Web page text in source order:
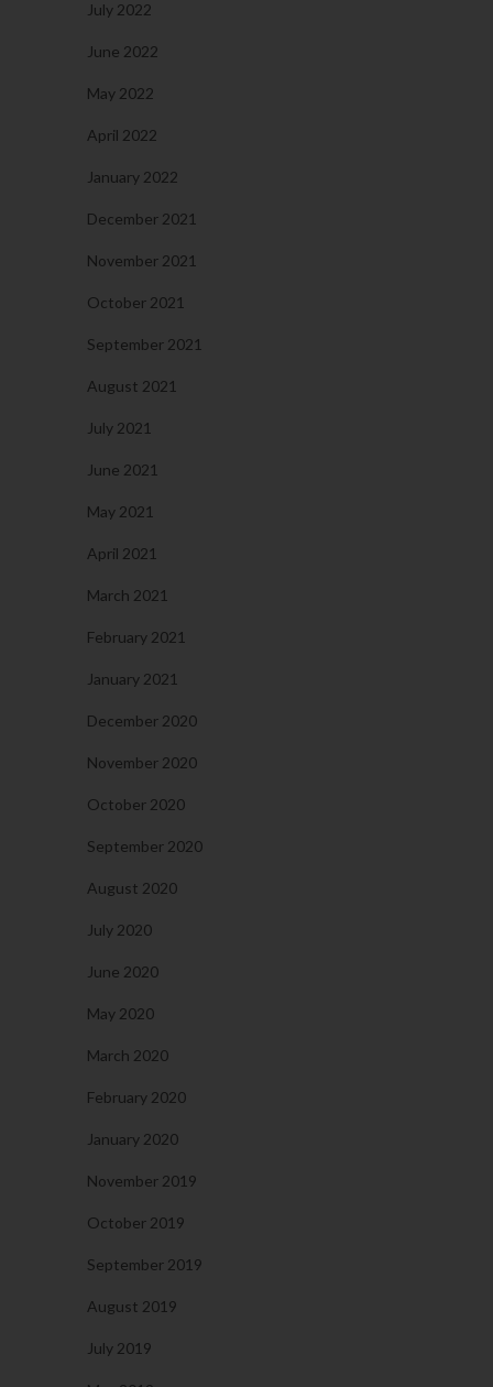
July 2022
June 2022
May 2022
April 2022
January 2022
December 2021
November 2021
October 2021
September 2021
August 2021
July 2021
June 2021
May 2021
April 2021
March 2021
February 2021
January 2021
December 2020
November 2020
October 2020
September 2020
August 2020
July 2020
June 2020
May 2020
March 2020
February 2020
January 2020
November 2019
October 2019
September 2019
August 2019
July 2019